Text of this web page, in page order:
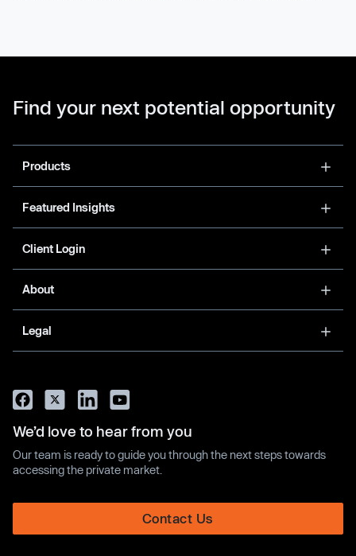
Find your next potential opportunity
Products
Featured Insights
Client Login
About
Legal
We’d love to hear from you
Our team is ready to guide you through the next steps towards
accessing the private market.
Contact Us